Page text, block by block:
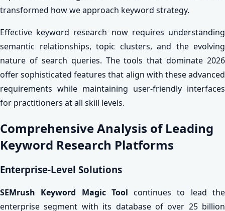
transformed how we approach keyword strategy.
Effective keyword research now requires understanding
semantic relationships, topic clusters, and the evolving
nature of search queries. The tools that dominate 2026
offer sophisticated features that align with these advanced
requirements while maintaining user-friendly interfaces
for practitioners at all skill levels.
Comprehensive Analysis of Leading
Keyword Research Platforms
Enterprise-Level Solutions
SEMrush Keyword Magic Tool continues to lead the
enterprise segment with its database of over 25 billion